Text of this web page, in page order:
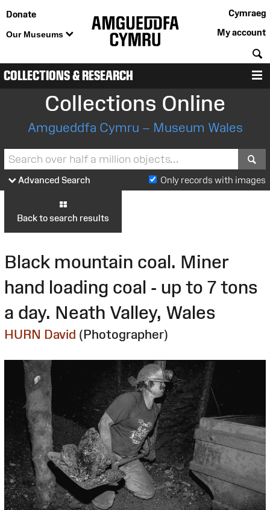
Donate
Our Museums
Cymraeg
My account
COLLECTIONS & RESEARCH
Collections Online
Amgueddfa Cymru – Museum Wales
Advanced Search Only records with images
Back to search results
Black mountain coal. Miner
hand loading coal - up to 7 tons
a day. Neath Valley, Wales
HURN David (Photographer)